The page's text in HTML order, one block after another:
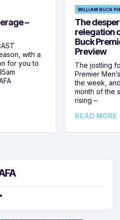
–
with a
for you to
WILLIAM BUCK
The
relegation
Buck
Preview
The jostling
Premier
the week,
month of the
rising –
READ MORE